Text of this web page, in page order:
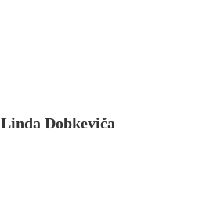
Linda Dobkeviča